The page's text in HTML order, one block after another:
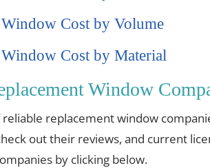
Window Cost by Volume
Window Cost by Material
Window
reliable replacement window
out their reviews, and current
by clicking below.